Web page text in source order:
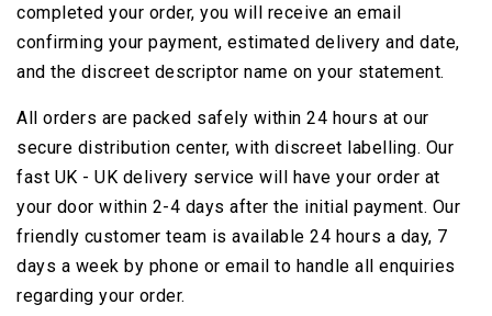
completed your order, you will receive an email
confirming your payment, estimated delivery and date,
and the discreet descriptor name on your statement.
All orders are packed safely within 24 hours at our
secure distribution center, with discreet labelling. Our
fast UK - UK delivery service will have your order at
your door within 2-4 days after the initial payment. Our
friendly customer team is available 24 hours a day, 7
days a week by phone or email to handle all enquiries
regarding your order.